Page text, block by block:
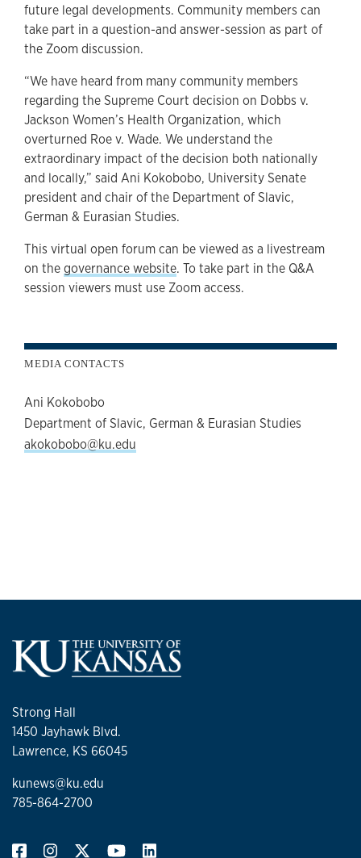
future legal developments. Community members can
take part in a question-and answer-session as part of
the Zoom discussion.
“We have heard from many community members
regarding the Supreme Court decision on Dobbs v.
Jackson Women’s Health Organization, which
overturned Roe v. Wade. We understand the
extraordinary impact of the decision both nationally
and locally,” said Ani Kokobobo, University Senate
president and chair of the Department of Slavic,
German & Eurasian Studies.
This virtual open forum can be viewed as a livestream
on thegovernance website. To take part in the Q&A
session viewers must use Zoom access.
MEDIA CONTACTS
Ani Kokobobo
Department of Slavic, German & Eurasian Studies
akokobobo@ku.edu
Strong Hall
1450 Jayhawk Blvd.
Lawrence, KS 66045
kunews@ku.edu
785-864-2700